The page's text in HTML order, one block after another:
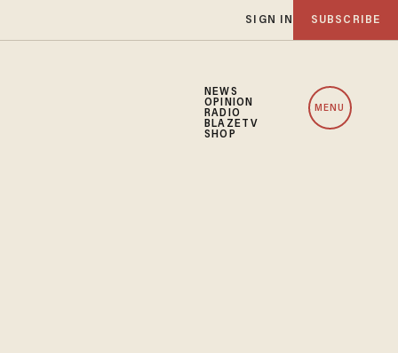
SIGN IN SUBSCRIBE
NEWS
OPINION
RADIO
BLAZETV
SHOP
MENU